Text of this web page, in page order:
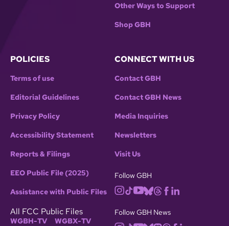
Other Ways to Support
Shop GBH
POLICIES
Terms of use
Editorial Guidelines
Privacy Policy
Accessibility Statement
Reports & Filings
EEO Public File (2025)
Assistance with Public Files
All FCC Public Files
WGBH-TV WGBX-TV
CONNECT WITH US
Contact GBH
Contact GBH News
Media Inquiries
Newsletters
Visit Us
Follow GBH
Follow GBH News